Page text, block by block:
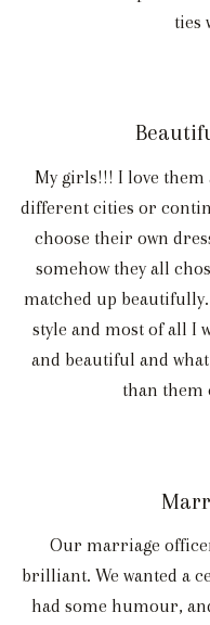
ties
My girls!!! I love them
different cities or
choose their own
somehow they all
matched up
style and most of all I
and beautiful and
than them
Our marriage
brilliant. We wanted a
had some humour,